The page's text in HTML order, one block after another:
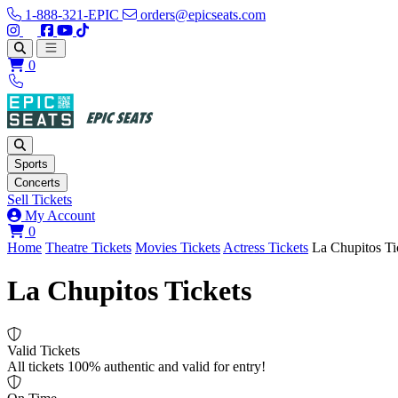
1-888-321-EPIC
orders@epicseats.com
Follow us on Instagram
Follow us on X
Find us on Facebook
Find out about our company on YouTube
Find out about our company on TikTok
Open main menu
0
Sports
Concerts
Sell Tickets
My Account
0View your cart
Home Theatre Tickets Movies Tickets Actress Tickets La Chupitos
La Chupitos Tickets
Valid Tickets
All tickets 100% authentic and valid for entry!